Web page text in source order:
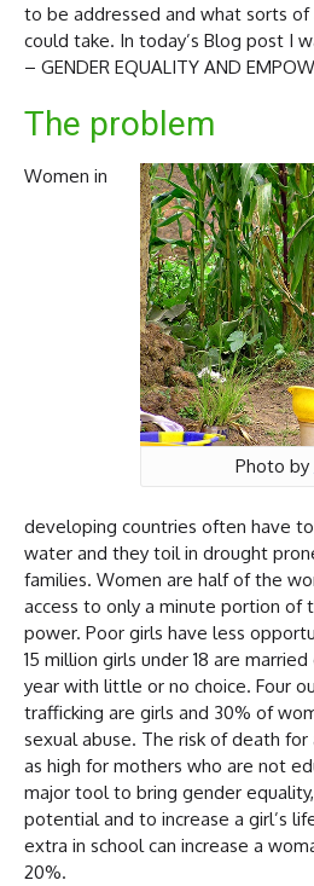
to be addressed and what sorts of
could take. In today’s Blog post I
– GENDER EQUALITY AND
The problem
Photo by
Women in
developing countries often have
water and they toil in drought
families. Women are half of the
access to only a minute portion of
power. Poor girls have less
15 million girls under 18 are
year with little or no choice. Four
trafficking are girls and 30% of
sexual abuse. The risk of death
as high for mothers who are not
major tool to bring gender
potential and to increase a girl’s
extra in school can increase a
20%.